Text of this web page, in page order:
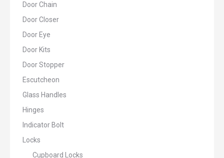
Door Chain
Door Closer
Door Eye
Door Kits
Door Stopper
Escutcheon
Glass Handles
Hinges
Indicator Bolt
Locks
Cupboard Locks